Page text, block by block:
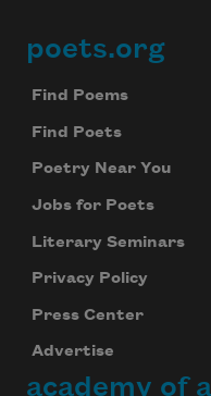
Footer
poets.org
Find Poems
Find Poets
Poetry Near You
Jobs for Poets
Literary Seminars
Privacy Policy
Press Center
Advertise
academy of
your inbox every